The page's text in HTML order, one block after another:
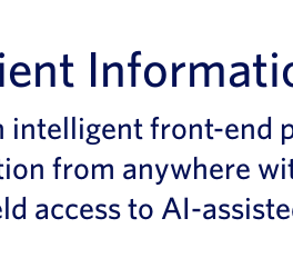
intelligent front-
from anywhere
access to AI-